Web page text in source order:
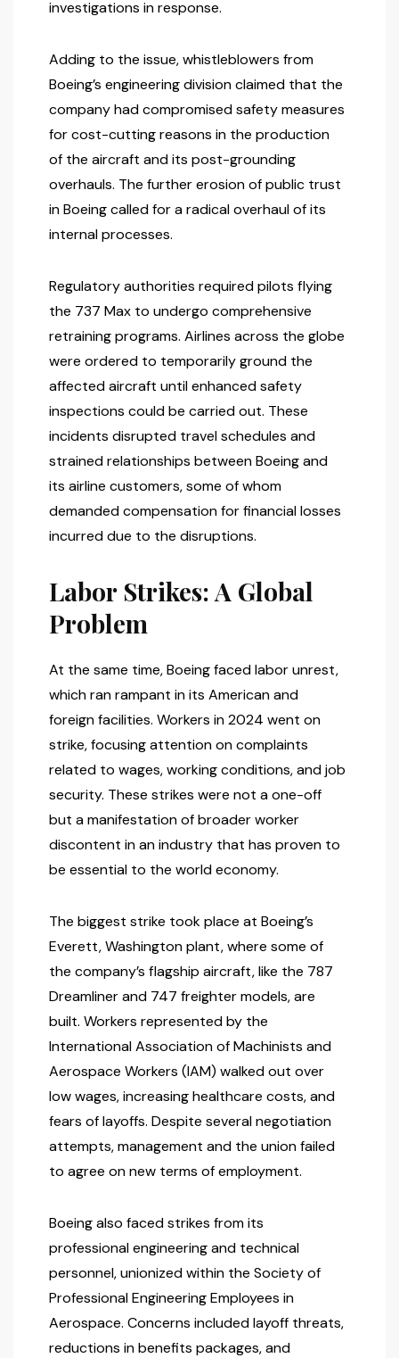
investigations in response.
Adding to the issue, whistleblowers from
Boeing’s engineering division claimed that the
company had compromised safety measures
for cost-cutting reasons in the production
of the aircraft and its post-grounding
overhauls. The further erosion of public trust
in Boeing called for a radical overhaul of its
internal processes.
Regulatory authorities required pilots flying
the 737 Max to undergo comprehensive
retraining programs. Airlines across the globe
were ordered to temporarily ground the
affected aircraft until enhanced safety
inspections could be carried out. These
incidents disrupted travel schedules and
strained relationships between Boeing and
its airline customers, some of whom
demanded compensation for financial losses
incurred due to the disruptions.
Labor Strikes: A Global
Problem
At the same time, Boeing faced labor unrest,
which ran rampant in its American and
foreign facilities. Workers in 2024 went on
strike, focusing attention on complaints
related to wages, working conditions, and job
security. These strikes were not a one-off
but a manifestation of broader worker
discontent in an industry that has proven to
be essential to the world economy.
The biggest strike took place at Boeing’s
Everett, Washington plant, where some of
the company’s flagship aircraft, like the 787
Dreamliner and 747 freighter models, are
built. Workers represented by the
International Association of Machinists and
Aerospace Workers (IAM) walked out over
low wages, increasing healthcare costs, and
fears of layoffs. Despite several negotiation
attempts, management and the union failed
to agree on new terms of employment.
Boeing also faced strikes from its
professional engineering and technical
personnel, unionized within the Society of
Professional Engineering Employees in
Aerospace. Concerns included layoff threats,
reductions in benefits packages, and